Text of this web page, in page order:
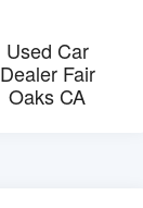
Used Car
Dealer Fair
Oaks CA